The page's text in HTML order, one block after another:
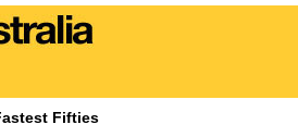
Fifties